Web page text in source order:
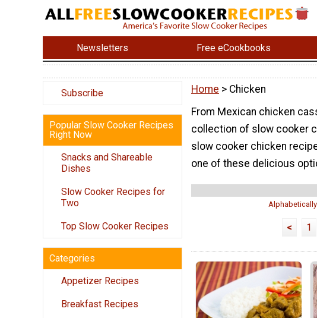
Newsletters Free eCookbooks
Subscribe
Popular Slow Cooker Recipes
Right Now
Snacks and Shareable
Dishes
Slow Cooker Recipes for
Two
Top Slow Cooker Recipes
Categories
Appetizer Recipes
Breakfast Recipes
Home > Chicken
From Mexican chicken
collection of slow cooker
slow cooker chicken
one of these delicious
< 1